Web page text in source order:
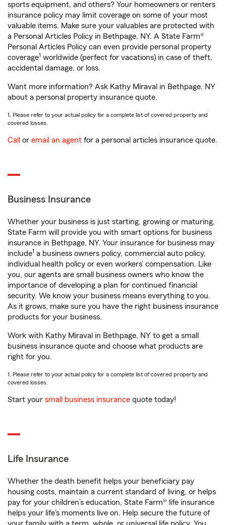
sports equipment, and others? Your homeowners or renters
insurance policy may limit coverage on some of your most
valuable items. Make sure your valuables are protected with
a Personal Articles Policy in Bethpage, NY. A State Farm®
Personal Articles Policy can even provide personal property
coverage1 worldwide (perfect for vacations) in case of theft,
accidental damage, or loss.
Want more information? Ask Kathy Miraval in Bethpage, NY
about a personal property insurance quote.
1. Please refer to your actual policy for a complete list of covered property and
covered losses.
Call or email an agent for a personal articles insurance quote.
Business Insurance
Whether your business is just starting, growing or maturing,
State Farm will provide you with smart options for business
insurance in Bethpage, NY. Your insurance for business may
include1 a business owners policy, commercial auto policy,
individual health policy or even workers’ compensation. Like
you, our agents are small business owners who know the
importance of developing a plan for continued financial
security. We know your business means everything to you.
As it grows, make sure you have the right business insurance
products for your business.
Work with Kathy Miraval in Bethpage, NY to get a small
business insurance quote and choose what products are
right for you.
1. Please refer to your actual policy for a complete list of covered property and
covered losses.
Start your small business insurance quote today!
Life Insurance
Whether the death benefit helps your beneficiary pay
housing costs, maintain a current standard of living, or helps
pay for your children’s education, State Farm® life insurance
helps your life's moments live on. Help secure the future of